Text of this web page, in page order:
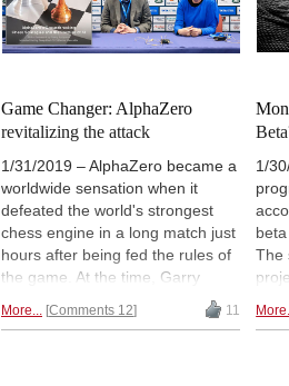
very highest levels of the game.
Where are we headed and what
will the future bring?
Game Changer: AlphaZero
revitalizing the attack
1/31/2019 – AlphaZero became a
worldwide sensation when it
defeated the world's strongest
chess engine in a long match just
hours after being fed the rules of
the game. At the time, Garry
Kasparov said that it had shaken
chess to its roots. In the opinion
More... Comments 12 11
1/
The